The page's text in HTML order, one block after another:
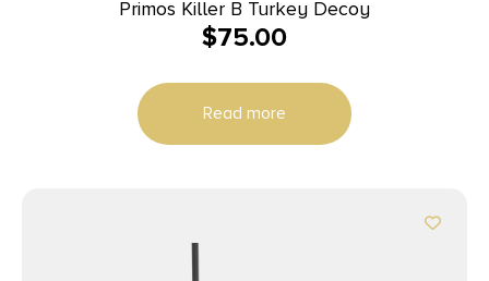
Primos Killer B Turkey Decoy
$75.00
Read more